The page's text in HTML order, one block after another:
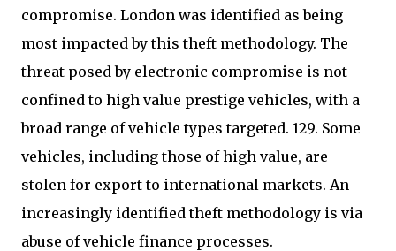
compromise. London was identified as being
most impacted by this theft methodology. The
threat posed by electronic compromise is not
confined to high value prestige vehicles, with a
broad range of vehicle types targeted. 129. Some
vehicles, including those of high value, are
stolen for export to international markets. An
increasingly identified theft methodology is via
abuse of vehicle finance processes.